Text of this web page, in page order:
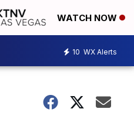
WATCH NOW
10 WX Alerts